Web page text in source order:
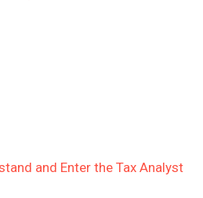
and Enter the Tax Analyst